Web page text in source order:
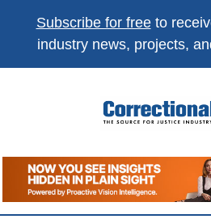
Subscribe for freeto
industry news, projects,
News
The Source For